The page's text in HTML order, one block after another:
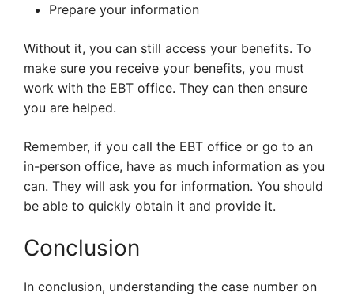
Prepare your information
Without it, you can still access your benefits. To
make sure you receive your benefits, you must
work with the EBT office. They can then ensure
you are helped.
Remember, if you call the EBT office or go to an
in-person office, have as much information as you
can. They will ask you for information. You should
be able to quickly obtain it and provide it.
Conclusion
In conclusion, understanding the case number on